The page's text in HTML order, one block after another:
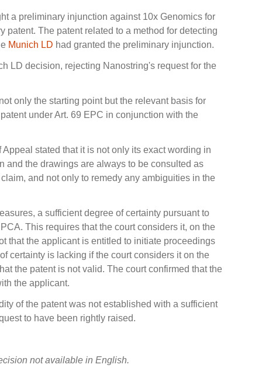
a preliminary injunction against 10x Genomics for
The patent related to a method for detecting
Munich LD had granted the preliminary injunction.
LD decision, rejecting Nanostring's request for the
only the starting point but the relevant basis for
under Art. 69 EPC in conjunction with the
stated that it is not only its exact wording in
and the drawings are always to be consulted as
and not only to remedy any ambiguities in the
a sufficient degree of certainty pursuant to
This requires that the court considers it, on the
that the applicant is entitled to initiate proceedings
certainty is lacking if the court considers it on the
the patent is not valid. The court confirmed that the
the applicant.
of the patent was not established with a sufficient
to have been rightly raised.
not available in English.